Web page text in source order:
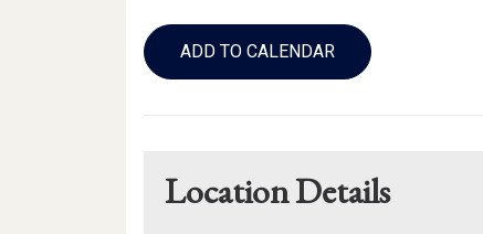
Add
to
Calendar
ADD TO CALENDAR
Location Details